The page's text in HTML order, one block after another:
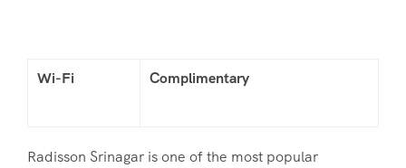
Wi-Fi Complimentary
Radisson Srinagar is one of the most popular